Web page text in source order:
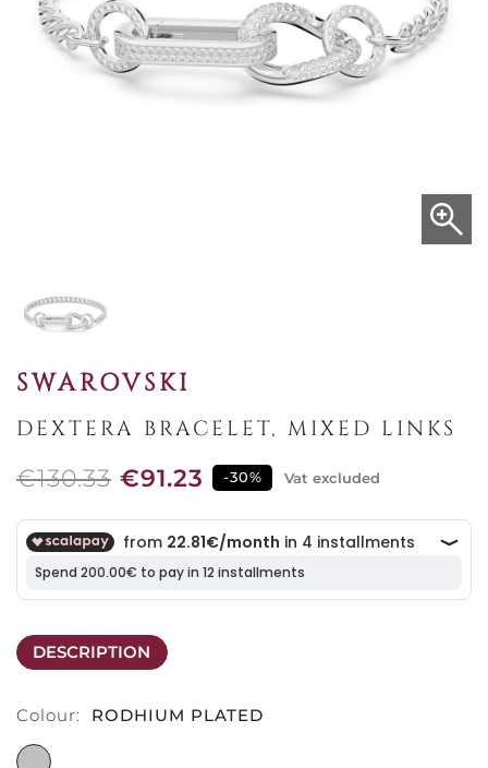
SWAROVSKI
DEXTERA BRACELET, MIXED LINKS
€130.33 €91.23 -30% Vat excluded
DESCRIPTION
Colour: RODHIUM PLATED
RODHIUM